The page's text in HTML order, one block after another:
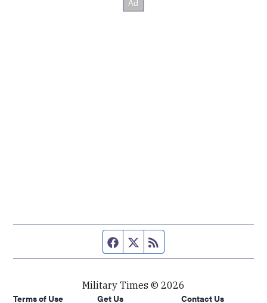
Facebook page
Twitter feed
Military Times © 2026
Terms of Use
Get Us Contact Us